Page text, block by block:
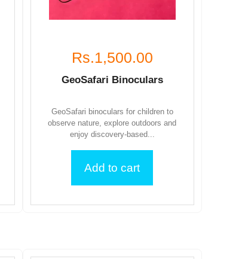
Rs.1,500.00
GeoSafari Binoculars
GeoSafari binoculars for children to
observe nature, explore outdoors and
enjoy discovery-based...
Add to cart